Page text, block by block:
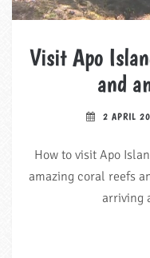
Visit Apo
and
2 APRIL
How to visit Apo
amazing coral reefs
arriving